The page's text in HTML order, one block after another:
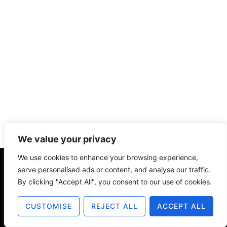
We value your privacy
We use cookies to enhance your browsing experience,
serve personalised ads or content, and analyse our traffic.
By clicking "Accept All", you consent to our use of cookies.
CUSTOMISE REJECT ALL ACCEPT ALL
About Contact Disclosure
© 2025 The Old Design Shop